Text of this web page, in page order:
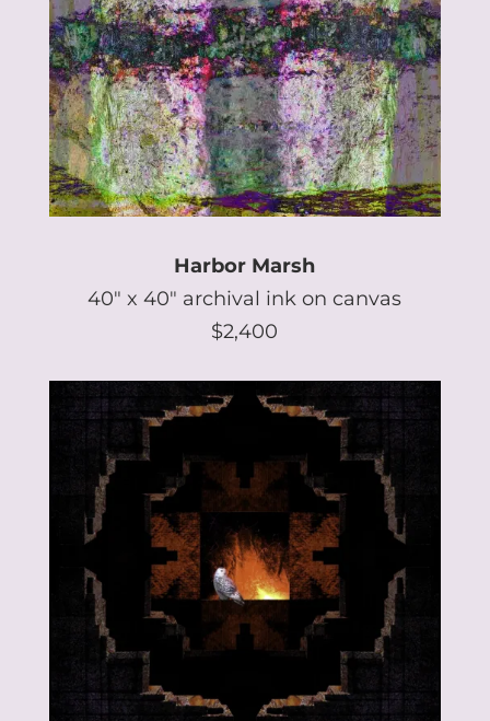
Harbor Marsh
40″ x 40″ archival ink on canvas
$2,400